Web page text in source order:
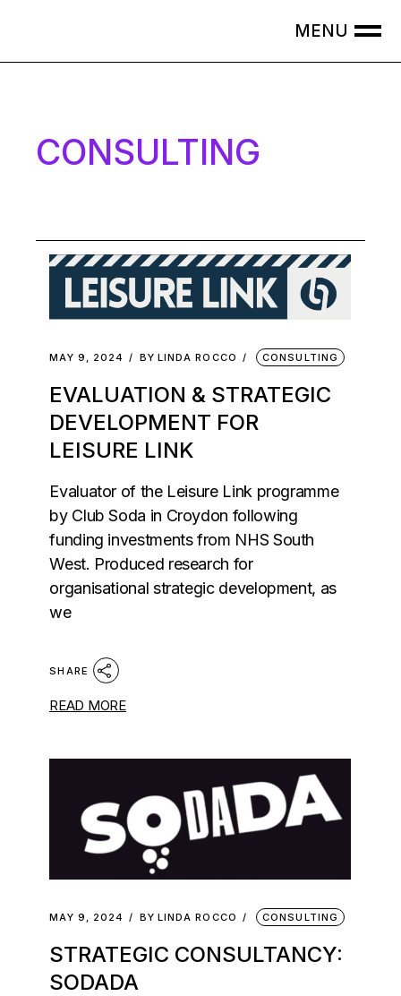
CONSULTING
MAY 9, 2024 BY LINDA ROCCO CONSULTING
EVALUATION & STRATEGIC
DEVELOPMENT FOR
LEISURE LINK
Evaluator of the Leisure Link programme
by Club Soda in Croydon following
funding investments from NHS South
West. Produced research for
organisational strategic development, as
we
SHARE
READ MORE
MAY 9, 2024 BY LINDA ROCCO CONSULTING
STRATEGIC CONSULTANCY:
SODADA